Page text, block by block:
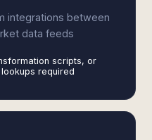
integrations between
data feeds
scripts, or
required